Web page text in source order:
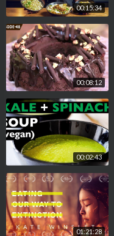
00:15:34
00:08:12
00:02:43
01:21:28